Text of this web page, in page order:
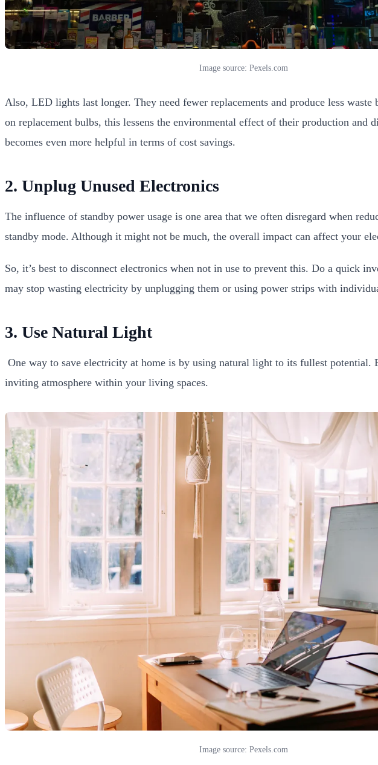
Image source: Pexels.com
Also, LED lights last longer. They need fewer replacements and produce less waste
on replacement bulbs, this lessens the environmental effect of their production
becomes even more helpful in terms of cost savings.
2. Unplug Unused Electronics
The influence of standby power usage is one area that we often disregard when
standby mode. Although it might not be much, the overall impact can affect your
So, it’s best to disconnect electronics when not in use to prevent this. Do a quick
may stop wasting electricity by unplugging them or using power strips with
3. Use Natural Light
One way to save electricity at home is by using natural light to its fullest
inviting atmosphere within your living spaces.
Image source: Pexels.com